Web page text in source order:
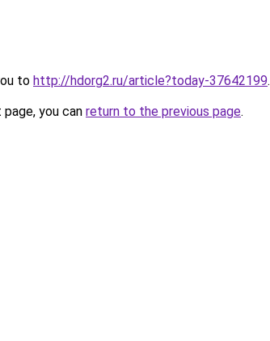
to http://hdorg2.ru/article?today-37642199.
you can return to the previous page.